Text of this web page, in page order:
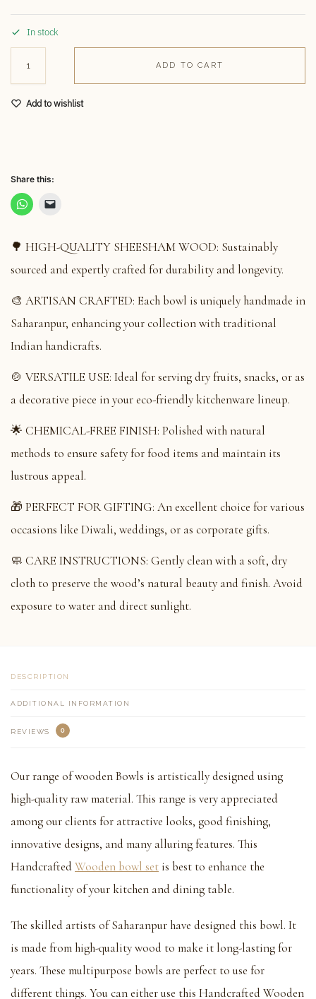
In stock
ADD TO CART
Add to wishlist
Share this:
🌳 HIGH-QUALITY SHEESHAM WOOD: Sustainably
sourced and expertly crafted for durability and longevity.
🎨 ARTISAN CRAFTED: Each bowl is uniquely handmade in
Saharanpur, enhancing your collection with traditional
Indian handicrafts.
🍲 VERSATILE USE: Ideal for serving dry fruits, snacks, or as
a decorative piece in your eco-friendly kitchenware lineup.
🌟 CHEMICAL-FREE FINISH: Polished with natural
methods to ensure safety for food items and maintain its
lustrous appeal.
🎁 PERFECT FOR GIFTING: An excellent choice for various
occasions like Diwali, weddings, or as corporate gifts.
🧼 CARE INSTRUCTIONS: Gently clean with a soft, dry
cloth to preserve the wood’s natural beauty and finish. Avoid
exposure to water and direct sunlight.
DESCRIPTION
ADDITIONAL INFORMATION
REVIEWS 0
Our range of wooden Bowls is artistically designed using
high-quality raw material. This range is very appreciated
among our clients for attractive looks, good finishing,
innovative designs, and many alluring features. This
Handcrafted Wooden bowl set is best to enhance the
functionality of your kitchen and dining table.
The skilled artists of Saharanpur have designed this bowl. It
is made from high-quality wood to make it long-lasting for
years. These multipurpose bowls are perfect to use for
different things. You can either use this Handcrafted Wooden